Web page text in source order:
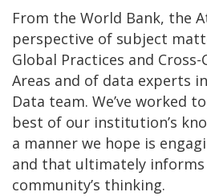
From the World Bank, the
perspective of subject
Global Practices and
Areas and of data experts
Data team. We’ve worked
best of our institution’s
a manner we hope is
and that ultimately
community’s thinking.